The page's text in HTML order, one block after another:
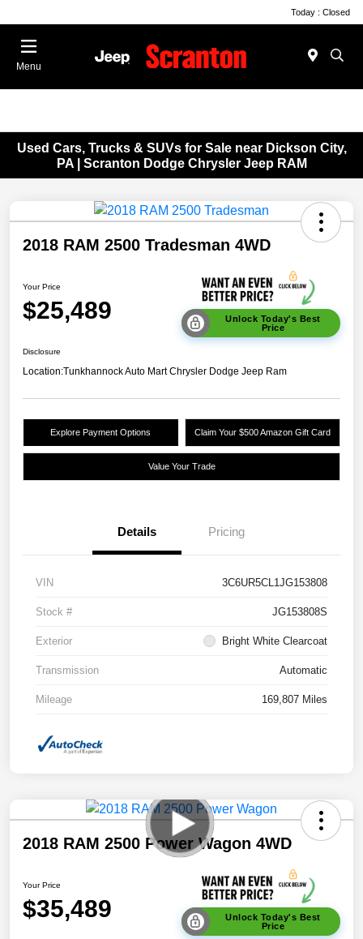
Today : Closed
Menu
Used Cars, Trucks & SUVs for Sale near Dickson City,
PA | Scranton Dodge Chrysler Jeep RAM
2018 RAM 2500 Tradesman 4WD
Your Price
$25,489
Unlock Today's Best
Price
Disclosure
Location:Tunkhannock Auto Mart Chrysler Dodge Jeep Ram
Explore Payment Options Claim Your $500 Amazon Gift Card
Value Your Trade
Details Pricing
VIN 3C6UR5CL1JG153808
Stock # JG153808S
Exterior Bright White Clearcoat
Transmission Automatic
Mileage 169,807 Miles
2018 RAM 2500 Power Wagon 4WD
Your Price
$35,489
Unlock Today's Best
Price